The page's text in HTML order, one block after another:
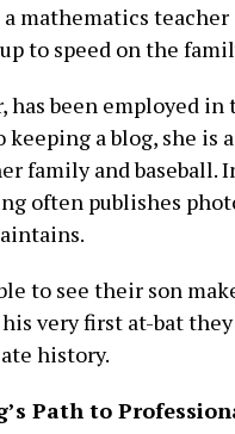
mathematics teacher
to speed on the
has been employed
a blog, she is
family and baseball.
often publishes
to see their son
very first at-bat
history.
Path to